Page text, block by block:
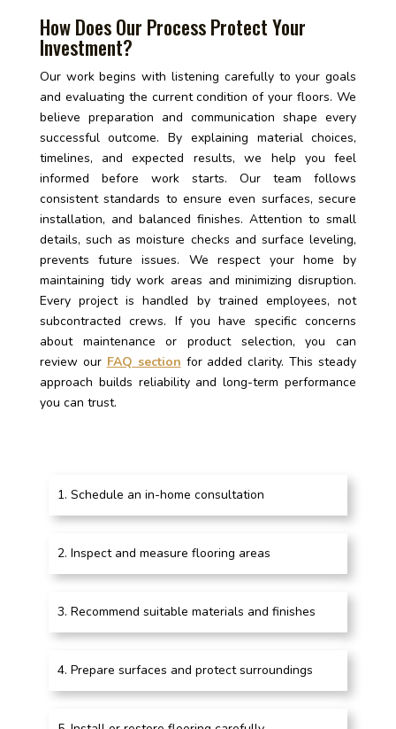
How Does Our Process Protect Your
Investment?
Our work begins with listening carefully to your goals
and evaluating the current condition of your floors. We
believe preparation and communication shape every
successful outcome. By explaining material choices,
timelines, and expected results, we help you feel
informed before work starts. Our team follows
consistent standards to ensure even surfaces, secure
installation, and balanced finishes. Attention to small
details, such as moisture checks and surface leveling,
prevents future issues. We respect your home by
maintaining tidy work areas and minimizing disruption.
Every project is handled by trained employees, not
subcontracted crews. If you have specific concerns
about maintenance or product selection, you can
review our FAQ section for added clarity. This steady
approach builds reliability and long-term performance
you can trust.
Schedule an in-home consultation
Inspect and measure flooring areas
Recommend suitable materials and finishes
Prepare surfaces and protect surroundings